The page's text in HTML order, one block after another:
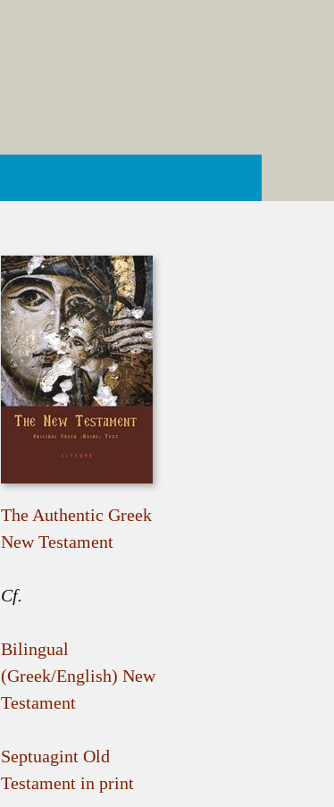
The Authentic Greek
New Testament
Cf.
Bilingual
(Greek/English) New
Testament
Septuagint Old
Testament in print